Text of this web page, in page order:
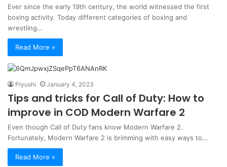
Ever since the early 19th century, the world witnessed the first
boxing activity. Today different categories of boxing and
wrestling…
Read More »
Piyushi January 4, 2023
Tips and tricks for Call of Duty: How to
improve in COD Modern Warfare 2
Even though Call of Duty fans know Modern Warfare 2.
Fortunately, Modern Warfare 2 is brimming with easy ways to…
Read More »